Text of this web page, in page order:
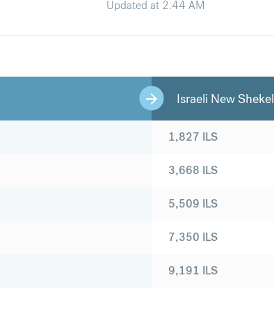
Updated at 2:44 AM
Israeli New Shekel
1,827 ILS
3,668 ILS
5,509 ILS
7,350 ILS
9,191 ILS